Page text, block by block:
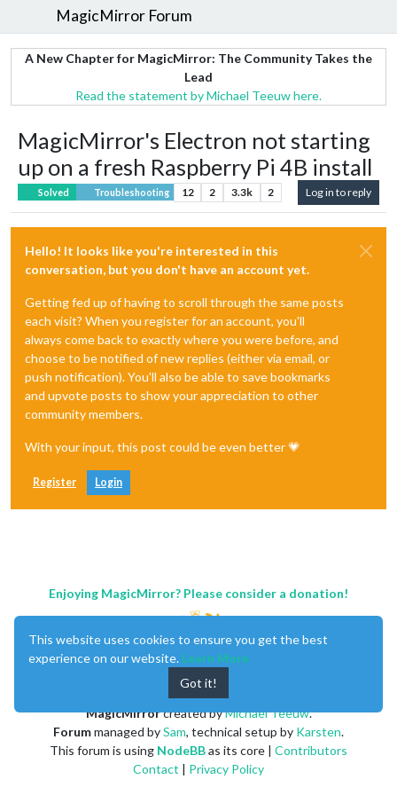
MagicMirror Forum
A New Chapter for MagicMirror: The Community Takes the
Lead
Read the statement by Michael Teeuw here.
MagicMirror's Electron not starting
up on a fresh Raspberry Pi 4B install
Solved Troubleshooting 12 2 3.3k 2 Log in to reply
Hello! It looks like you're interested in this
conversation, but you don't have an account yet.
Getting fed up of having to scroll through the same posts
each visit? When you register for an account, you'll
always come back to exactly where you were before, and
choose to be notified of new replies (either via email, or
push notification). You'll also be able to save bookmarks
and upvote posts to show your appreciation to other
community members.
With your input, this post could be even better 💗
Register Login
Enjoying MagicMirror? Please consider a donation!
MagicMirrorcreated byMichael Teeuw.
Forummanaged bySam, technical setup by Karsten.
This forum is using NodeBBas its core | Contributors
Contact | Privacy Policy
This website uses cookies to ensure you get the best
experience on our website. Learn More
Got it!